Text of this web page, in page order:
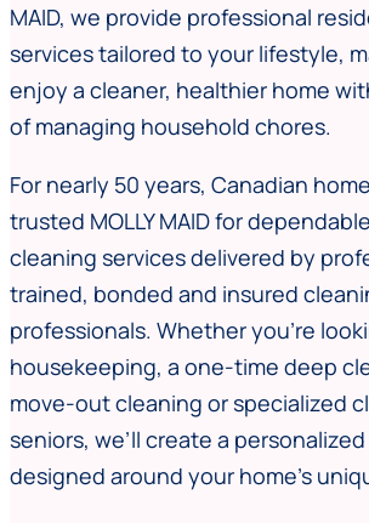
MAID, we provide professional
services tailored to your lifestyle,
enjoy a cleaner, healthier home
of managing household chores.
For nearly 50 years, Canadian
trusted MOLLY MAID for
cleaning services delivered by
trained, bonded and insured
professionals. Whether you’re
housekeeping, a one-time deep
move-out cleaning or specialized
seniors, we’ll create a
designed around your home’s